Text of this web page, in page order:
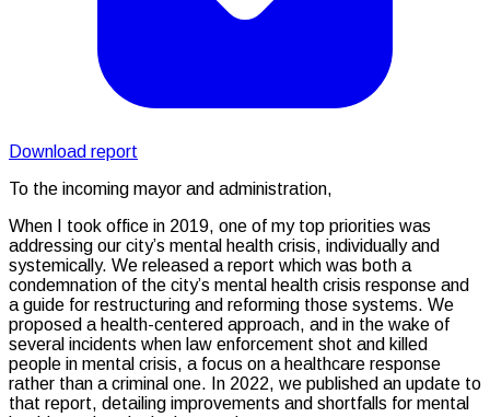
Download report
To the incoming mayor and administration,
When I took office in 2019, one of my top priorities was
addressing our city’s mental health crisis, individually and
systemically. We released a report which was both a
condemnation of the city’s mental health crisis response and
a guide for restructuring and reforming those systems. We
proposed a health-centered approach, and in the wake of
several incidents when law enforcement shot and killed
people in mental crisis, a focus on a healthcare response
rather than a criminal one. In 2022, we published an update to
that report, detailing improvements and shortfalls for mental